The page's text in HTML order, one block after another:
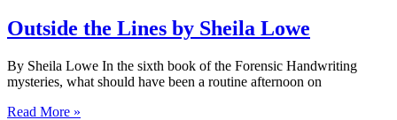
Outside the Lines by Sheila Lowe
By Sheila Lowe In the sixth book of the Forensic Handwriting
mysteries, what should have been a routine afternoon on
Read More »